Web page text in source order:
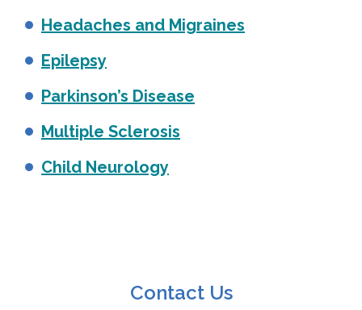
Headaches and Migraines
Epilepsy
Parkinson’s Disease
Multiple Sclerosis
Child Neurology
Contact Us